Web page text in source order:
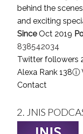
behind the
and exciting
SinceOct 2019
838542034
Twitter followers
Alexa Rank 138ⓘ
Contact
2. JNIS